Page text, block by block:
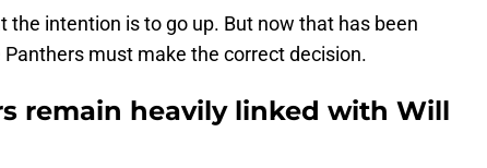
the intention is to go up. But now that has been
must make the correct decision.
remain heavily linked with Will